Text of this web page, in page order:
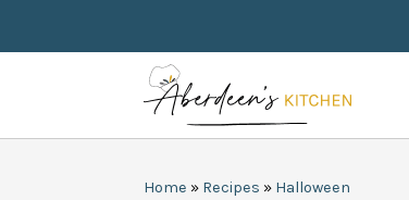
Home » Recipes » Halloween